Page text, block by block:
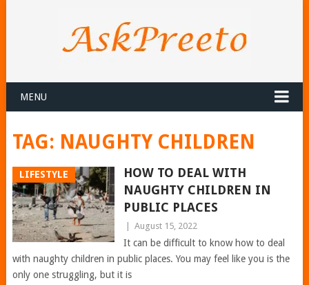
MENU
TAG: NAUGHTY CHILDREN
LIFESTYLE
HOW TO DEAL WITH
NAUGHTY CHILDREN IN
PUBLIC PLACES
August 15, 2022
It can be difficult to know how to deal
with naughty children in public places. You may feel like you is the
only one struggling, but it is